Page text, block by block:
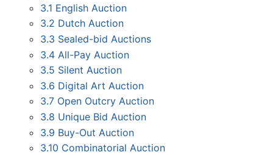
3.1 English Auction
3.2 Dutch Auction
3.3 Sealed-bid Auctions
3.4 All-Pay Auction
3.5 Silent Auction
3.6 Digital Art Auction
3.7 Open Outcry Auction
3.8 Unique Bid Auction
3.9 Buy-Out Auction
3.10 Combinatorial Auction